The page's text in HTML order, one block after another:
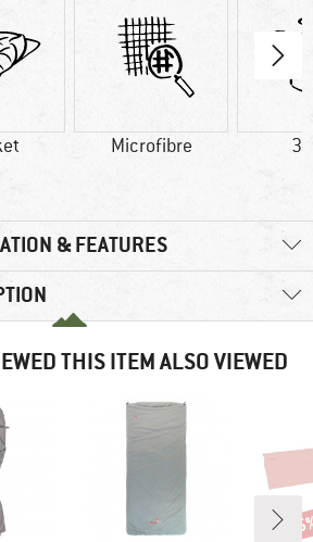
Microfibre
& FEATURES
THIS ITEM ALSO VIEWED